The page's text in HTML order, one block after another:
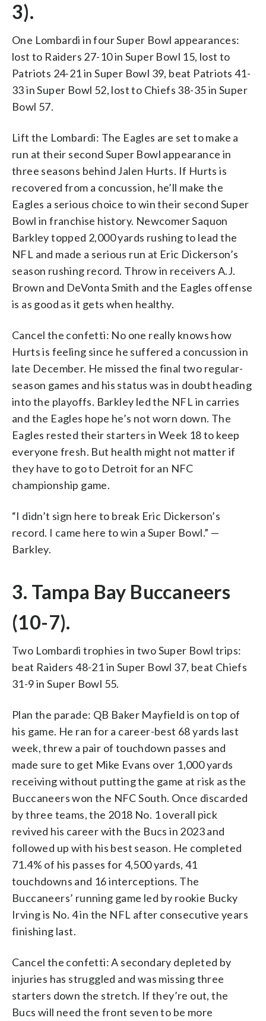
3).
One Lombardi in four Super Bowl appearances:
lost to Raiders 27-10 in Super Bowl 15, lost to
Patriots 24-21 in Super Bowl 39, beat Patriots 41-
33 in Super Bowl 52, lost to Chiefs 38-35 in Super
Bowl 57.
Lift the Lombardi: The Eagles are set to make a
run at their second Super Bowl appearance in
three seasons behind Jalen Hurts. If Hurts is
recovered from a concussion, he’ll make the
Eagles a serious choice to win their second Super
Bowl in franchise history. Newcomer Saquon
Barkley topped 2,000 yards rushing to lead the
NFL and made a serious run at Eric Dickerson’s
season rushing record. Throw in receivers A.J.
Brown and DeVonta Smith and the Eagles offense
is as good as it gets when healthy.
Cancel the confetti: No one really knows how
Hurts is feeling since he suffered a concussion in
late December. He missed the final two regular-
season games and his status was in doubt heading
into the playoffs. Barkley led the NFL in carries
and the Eagles hope he’s not worn down. The
Eagles rested their starters in Week 18 to keep
everyone fresh. But health might not matter if
they have to go to Detroit for an NFC
championship game.
“I didn’t sign here to break Eric Dickerson’s
record. I came here to win a Super Bowl.” —
Barkley.
3. Tampa Bay Buccaneers
(10-7).
Two Lombardi trophies in two Super Bowl trips:
beat Raiders 48-21 in Super Bowl 37, beat Chiefs
31-9 in Super Bowl 55.
Plan the parade: QB Baker Mayfield is on top of
his game. He ran for a career-best 68 yards last
week, threw a pair of touchdown passes and
made sure to get Mike Evans over 1,000 yards
receiving without putting the game at risk as the
Buccaneers won the NFC South. Once discarded
by three teams, the 2018 No. 1 overall pick
revived his career with the Bucs in 2023 and
followed up with his best season. He completed
71.4% of his passes for 4,500 yards, 41
touchdowns and 16 interceptions. The
Buccaneers’ running game led by rookie Bucky
Irving is No. 4 in the NFL after consecutive years
finishing last.
Cancel the confetti: A secondary depleted by
injuries has struggled and was missing three
starters down the stretch. If they’re out, the
Bucs will need the front seven to be more